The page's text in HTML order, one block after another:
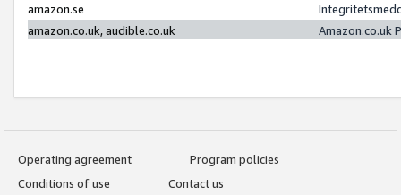
amazon.se
amazon.co.uk, audible.co.uk
Amazon.co.uk
Operating agreement
Program policies
Conditions of use
Contact us